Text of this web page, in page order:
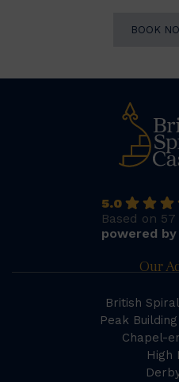
BOOK
5.0
Based on
powered by
Our
British
Peak
Chapel-
High